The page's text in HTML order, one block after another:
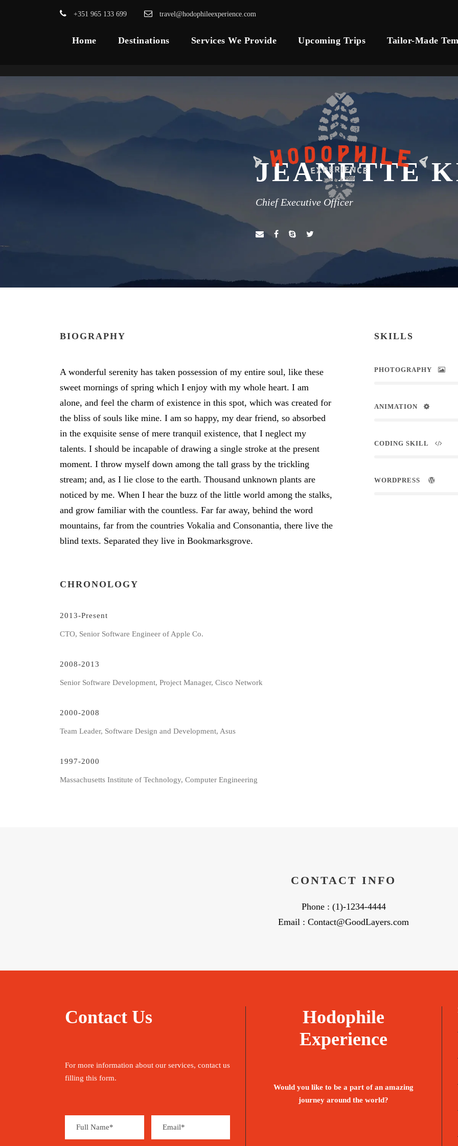
+351 965 133 699 travel@hodophileexperience.com
Home Destinations Services We Provide Upcoming Trips Tailor-Made
JEANETTE
Chief Executive Officer
BIOGRAPHY
A wonderful serenity has taken possession of my entire soul, like these
sweet mornings of spring which I enjoy with my whole heart. I am
alone, and feel the charm of existence in this spot, which was created for
the bliss of souls like mine. I am so happy, my dear friend, so absorbed
in the exquisite sense of mere tranquil existence, that I neglect my
talents. I should be incapable of drawing a single stroke at the present
moment. I throw myself down among the tall grass by the trickling
stream; and, as I lie close to the earth. Thousand unknown plants are
noticed by me. When I hear the buzz of the little world among the stalks,
and grow familiar with the countless. Far far away, behind the word
mountains, far from the countries Vokalia and Consonantia, there live the
blind texts. Separated they live in Bookmarksgrove.
CHRONOLOGY
2013-Present
CTO, Senior Software Engineer of Apple Co.
2008-2013
Senior Software Development, Project Manager, Cisco Network
2000-2008
Team Leader, Software Design and Development, Asus
1997-2000
Massachusetts Institute of Technology, Computer Engineering
SKILLS
PHOTOGRAPHY
ANIMATION
CODING SKILL
WORDPRESS
CONTACT INFO
Phone : (1)-1234-4444
Email : Contact@GoodLayers.com
Contact Us
For more information about our services, contact us
filling this form.
Hodophile
Experience
Would you like to be a part of an amazing
journey around the world?